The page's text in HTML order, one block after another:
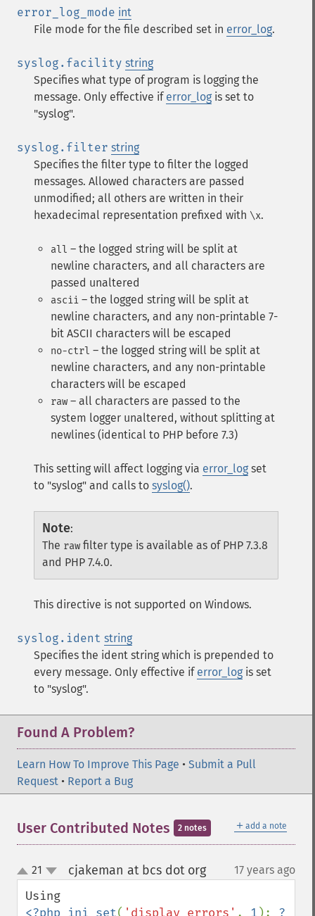
error_log_mode int
File mode for the file described set in error_log.
syslog.facility string
Specifies what type of program is logging the
message. Only effective if error_log is set to
"syslog".
syslog.filter string
Specifies the filter type to filter the logged
messages. Allowed characters are passed
unmodified; all others are written in their
hexadecimal representation prefixed with \x.
all – the logged string will be split at
newline characters, and all characters are
passed unaltered
ascii – the logged string will be split at
newline characters, and any non-printable 7-
bit ASCII characters will be escaped
no-ctrl – the logged string will be split at
newline characters, and any non-printable
characters will be escaped
raw – all characters are passed to the
system logger unaltered, without splitting at
newlines (identical to PHP before 7.3)
This setting will affect logging via error_log set
to "syslog" and calls to syslog().
Note:
The raw filter type is available as of PHP 7.3.8
and PHP 7.4.0.
This directive is not supported on Windows.
syslog.ident string
Specifies the ident string which is prepended to
every message. Only effective if error_log is set
to "syslog".
Found A Problem?
Learn How To Improve This Page • Submit a Pull
Request • Report a Bug
＋ add a note
User Contributed Notes 2 notes
up
down
21 cjakeman at bcs dot org¶ 17 years ago
<?php ini_set( 'display_errors' , 1 ); ?